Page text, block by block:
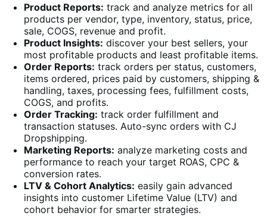
Product Reports: track and analyze metrics for all
products per vendor, type, inventory, status, price,
sale, COGS, revenue and profit.
Product Insights: discover your best sellers, your
most profitable products and least profitable items.
Order Reports: track orders per status, customers,
items ordered, prices paid by customers, shipping &
handling, taxes, processing fees, fulfillment costs,
COGS, and profits.
Order Tracking: track order fulfillment and
transaction statuses. Auto-sync orders with CJ
Dropshipping.
Marketing Reports: analyze marketing costs and
performance to reach your target ROAS, CPC &
conversion rates.
LTV & Cohort Analytics: easily gain advanced
insights into customer Lifetime Value (LTV) and
cohort behavior for smarter strategies.